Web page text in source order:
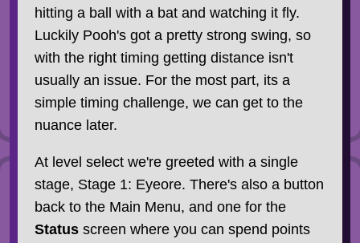
hitting a ball with a bat and watching it fly.
Luckily Pooh's got a pretty strong swing, so
with the right timing getting distance isn't
usually an issue. For the most part, its a
simple timing challenge, we can get to the
nuance later.
At level select we're greeted with a single
stage, Stage 1: Eyeore. There's also a button
back to the Main Menu, and one for the
Statusscreen where you can spend points